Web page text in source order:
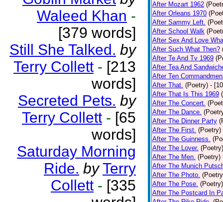
Waleed Khan -
[379 words]
Still She Talked. by
Terry Collett - [213
words]
Secreted Pets. by
Terry Collett - [65
words]
Saturday Morning
Ride. by Terry
Collett - [335
After Mozart 1962
After Orleans 1970
After Sammy Left.
After School Walk
After Sex And Love
After Such What Then?
After Te And Tv 1969
After Tea And
After Ten
After That. (Poetry) -
After That Is This 1969
After The Concert.
After The Dance.
After The Dinner Party
After The First. (Poetry)
After The Guinness.
After The Lover. (Poetry)
After The Men. (Poetry)
After The Munich
After The Photo.
After The Pose. (Poetry)
After The Postcard In